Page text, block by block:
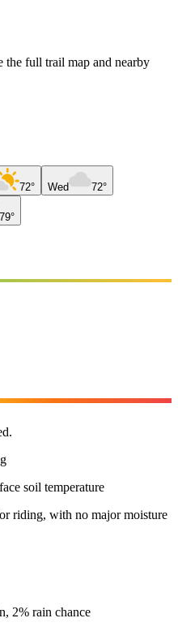
the full trail map and nearby
72° Wed 72°
79°
soil temperature
riding, with no major moisture
2% rain chance